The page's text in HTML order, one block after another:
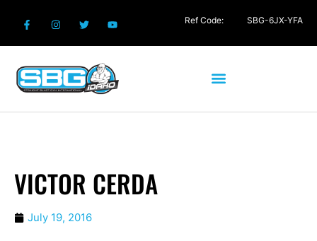
VICTOR CERDA
July 19, 2016
Ref Code: SBG-6JX-YFA